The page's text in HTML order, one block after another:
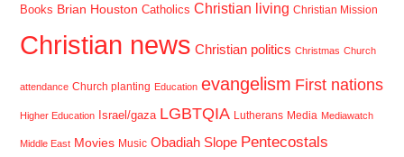
Books Brian Houston Catholics Christian living Christian Mission
Christian news Christian politics Christmas Church
attendance Church planting Education evangelism First nations
Higher Education Israel/gaza LGBTQIA Lutherans Media Mediawatch
Middle East Movies Music Obadiah Slope Pentecostals